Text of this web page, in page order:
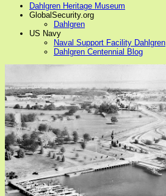
Dahlgren Heritage Museum
GlobalSecurity.org
Dahlgren
US Navy
Naval Support Facility Dahlgren
Dahlgren Centennial Blog